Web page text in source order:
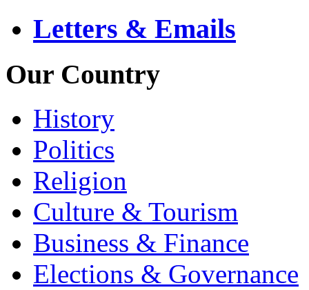
Letters & Emails
Our Country
History
Politics
Religion
Culture & Tourism
Business & Finance
Elections & Governance